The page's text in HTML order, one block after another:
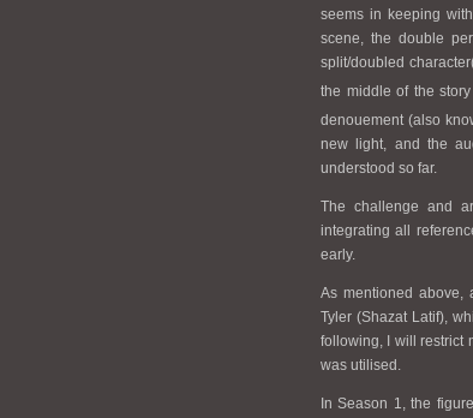
seems in keeping
scene, the double
split/doubled
the middle of the
denouement (also
new light, and the
understood so far.
The challenge and
integrating all
early.
As mentioned above,
Tyler (Shazat Latif),
following, I will restrict
was utilised.
In Season 1, the